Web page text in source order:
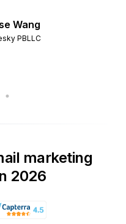
Wang
PBLLC
marketing
2026